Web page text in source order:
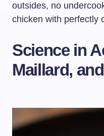
outsides, no
chicken with perfectly
Science in
Maillard,